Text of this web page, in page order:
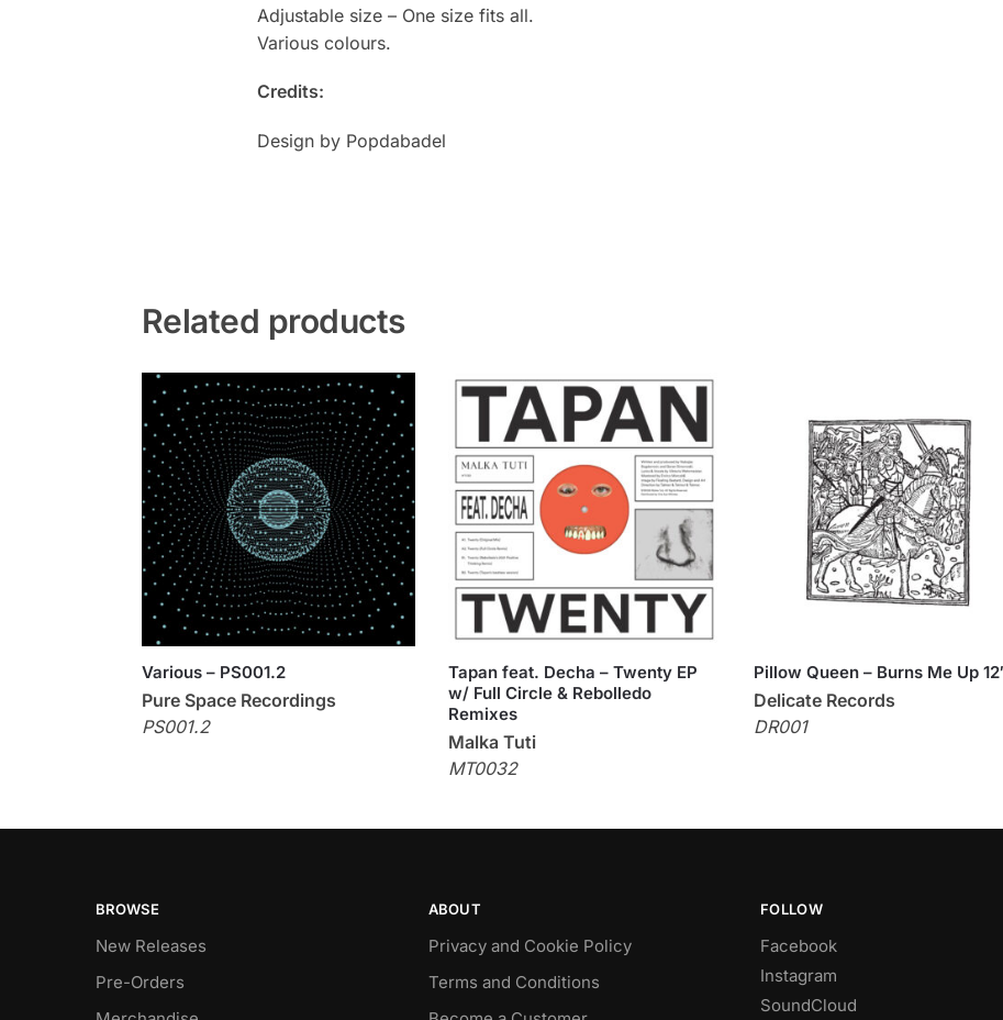
Adjustable size – One size fits all.
Various colours.
Credits:
Design by Popdabadel
Related products
Various – PS001.2
Pure Space Recordings
PS001.2
Tapan feat. Decha – Twenty EP
w/ Full Circle & Rebolledo
Remixes
Malka Tuti
MT0032
Pillow Queen – Burns Me Up
Delicate Records
DR001
BROWSE
New Releases
Pre-Orders
ABOUT
Privacy and Cookie Policy
Terms and Conditions
FOLLOW
Facebook
Instagram
SoundCloud